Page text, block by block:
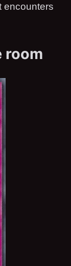
encounters
room